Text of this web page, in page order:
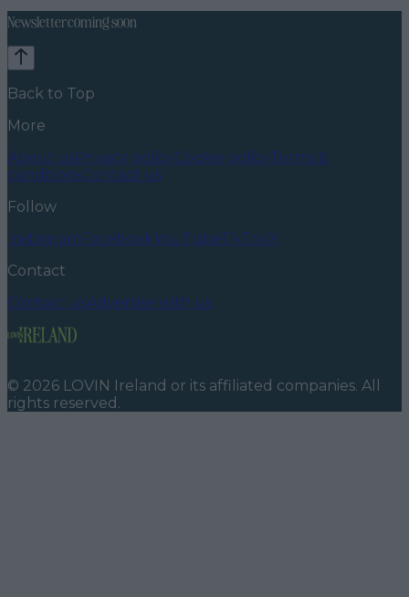
Newsletter coming soon
Back to Top
More
About usPrivacy policyCookie policyTerms &
conditionsContact us
Follow
InstagramFacebookYouTubeTikTokX
Contact
Contact usAdvertise with us
© 2026 LOVIN Ireland or its affiliated companies. All
rights reserved.